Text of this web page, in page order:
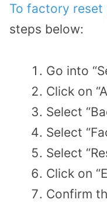
To factory reset
steps below:
Go into
Click on
Select
Select
Select
Click on
Confirm